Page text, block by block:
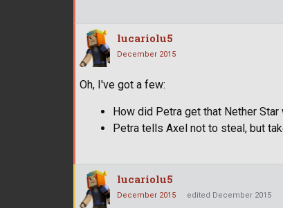
lucariolu5
December 2015
Oh, I've got a few:
How did Petra get that Nether
Petra tells Axel not to steal, but
lucariolu5
December 2015 edited December 2015